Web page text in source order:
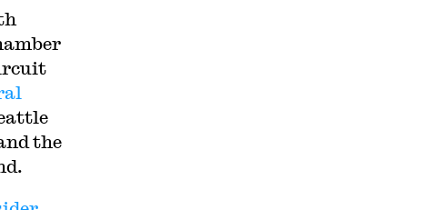
the